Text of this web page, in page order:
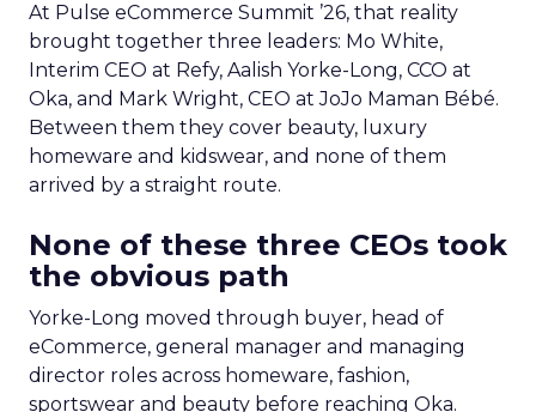
At Pulse eCommerce Summit ’26, that reality
brought together three leaders: Mo White,
Interim CEO at Refy, Aalish Yorke-Long, CCO at
Oka, and Mark Wright, CEO at JoJo Maman Bébé.
Between them they cover beauty, luxury
homeware and kidswear, and none of them
arrived by a straight route.
None of these three CEOs took
the obvious path
Yorke-Long moved through buyer, head of
eCommerce, general manager and managing
director roles across homeware, fashion,
sportswear and beauty before reaching Oka.